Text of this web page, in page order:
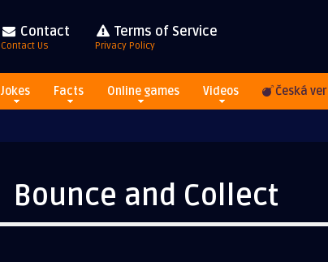
Contact
Contact Us
Terms of Service
Privacy Policy
Jokes Facts Online games Videos Česká
Bounce and Collect